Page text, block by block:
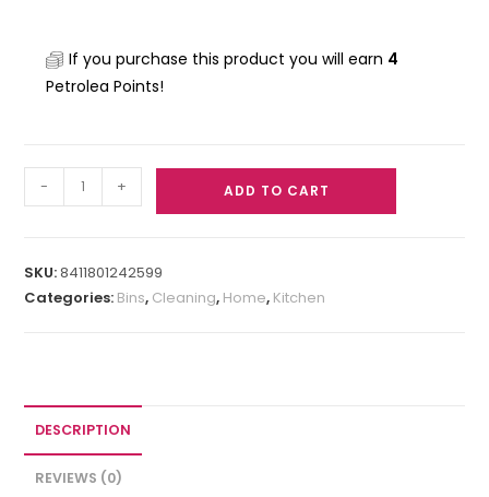
If you purchase this product you will earn 4
Petrolea Points!
- + ADD TO CART
SKU:8411801242599
Categories: Bins, Cleaning, Home, Kitchen
DESCRIPTION
REVIEWS (0)